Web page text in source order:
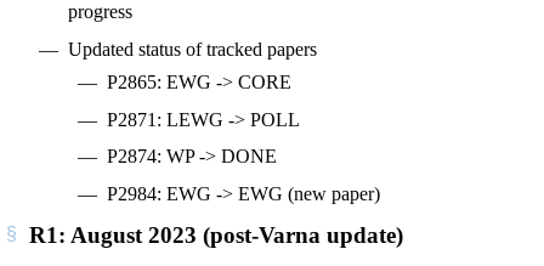
progress
Updated status of tracked papers
P2865: EWG -> CORE
P2871: LEWG -> POLL
P2874: WP -> DONE
P2984: EWG -> EWG (new paper)
R1: August 2023 (post-Varna update)